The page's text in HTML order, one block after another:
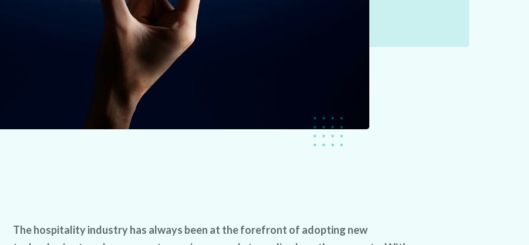
The hospitality industry has always been at the forefront of adopting new